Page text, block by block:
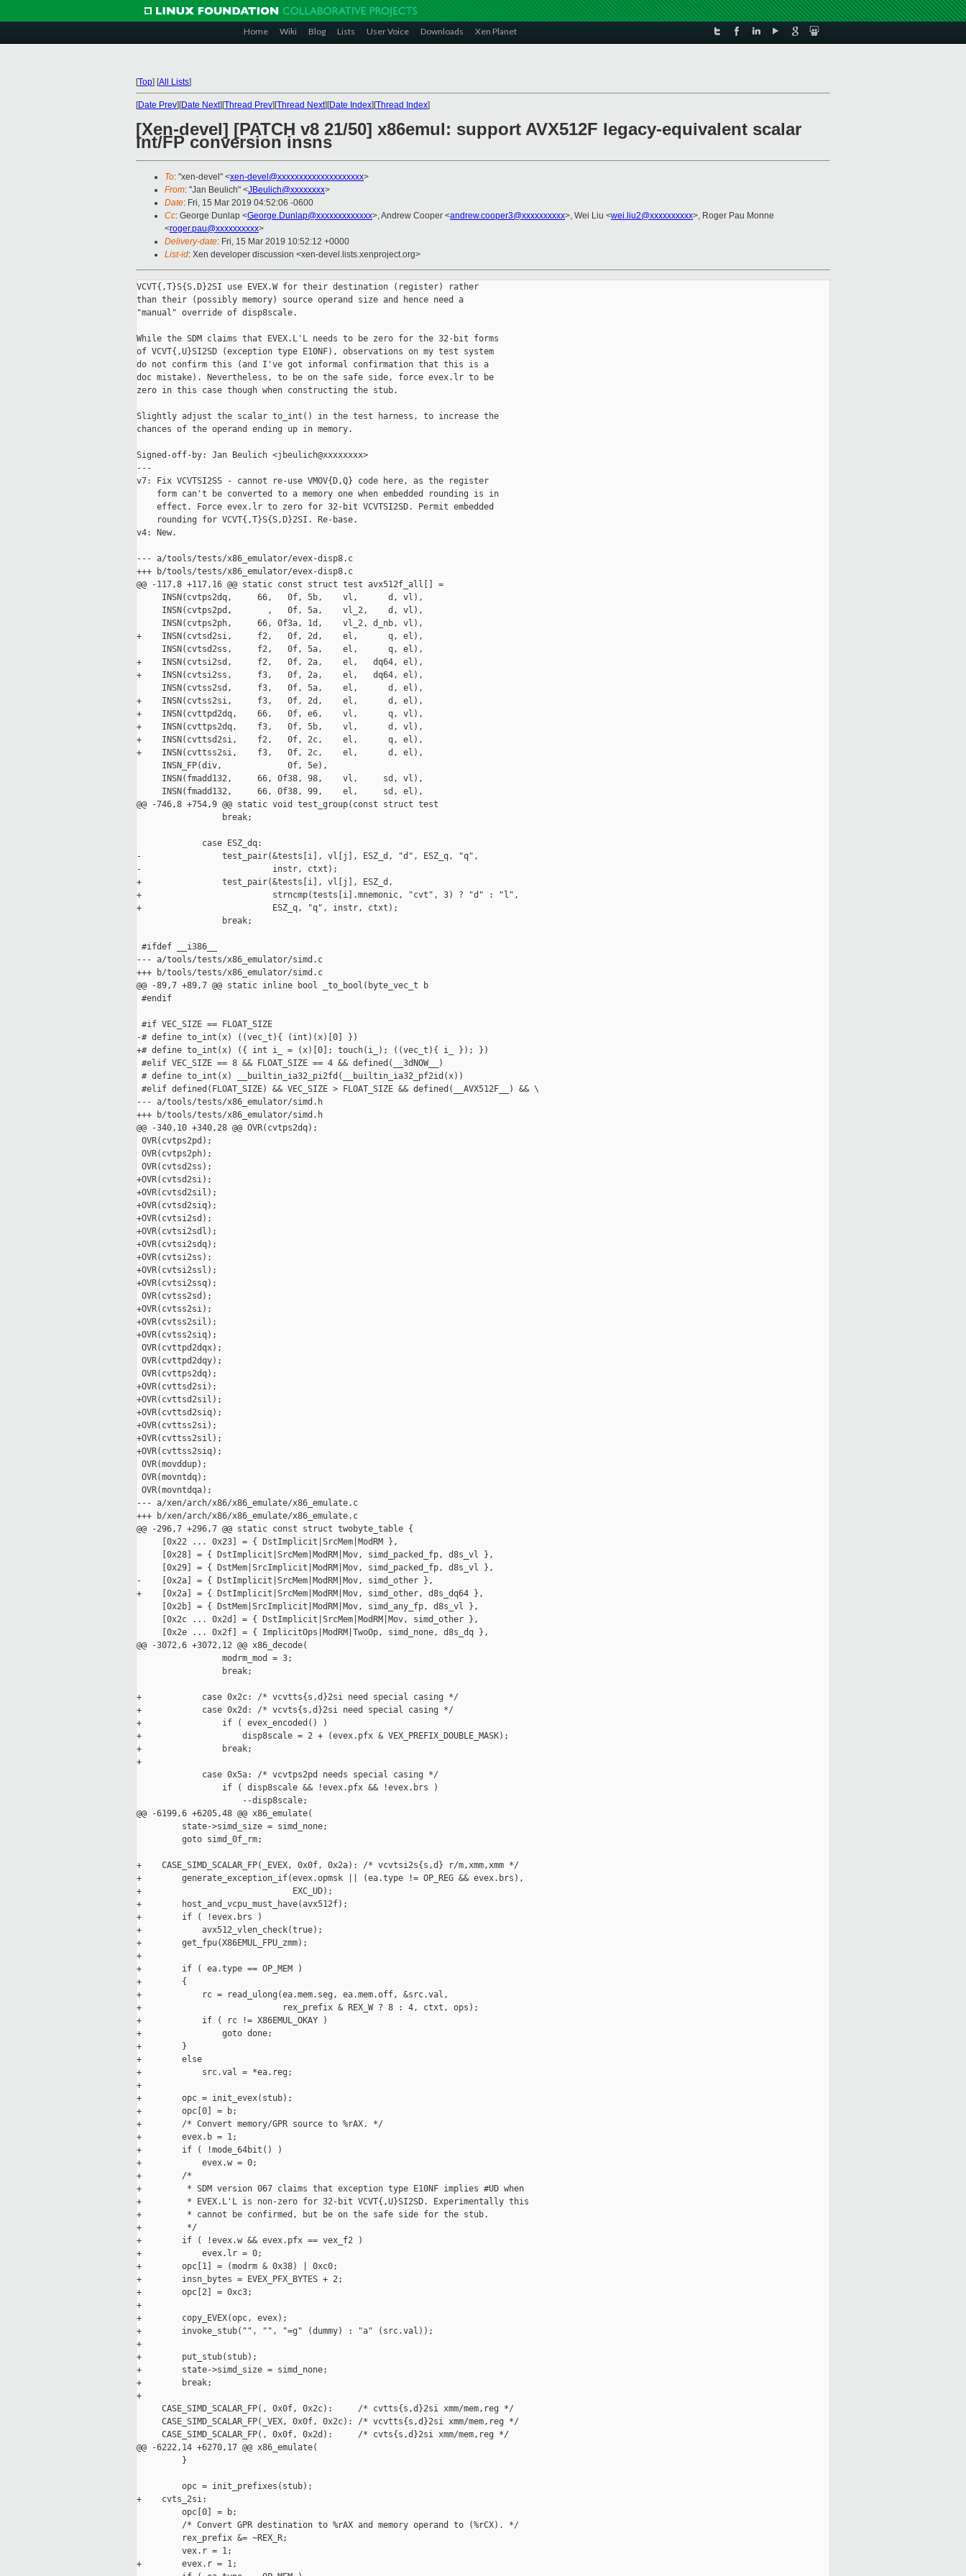
Home Wiki Blog Lists User Voice Downloads Xen Planet
[Top] [All Lists]
[Date Prev][Date Next][Thread Prev][Thread Next][Date Index][Thread Index]
[Xen-devel] [PATCH v8 21/50] x86emul: support AVX512F legacy-equivalent scalar
int/FP conversion insns
To: "xen-devel" <xen-devel@xxxxxxxxxxxxxxxxxxxx>
From: "Jan Beulich" <JBeulich@xxxxxxxx>
Date: Fri, 15 Mar 2019 04:52:06 -0600
Cc: George Dunlap <George.Dunlap@xxxxxxxxxxxxx>, Andrew Cooper <andrew.cooper3@xxxxxxxxxx>, Wei Liu <wei.liu2@xxxxxxxxxx>, Roger Pau Monne
<roger.pau@xxxxxxxxxx>
Delivery-date: Fri, 15 Mar 2019 10:52:12 +0000
List-id: Xen developer discussion <xen-devel.lists.xenproject.org>
VCVT{,T}S{S,D}2SI use EVEX.W for their destination (register) rather
than their (possibly memory) source operand size and hence need a
"manual" override of disp8scale.
While the SDM claims that EVEX.L'L needs to be zero for the 32-bit forms
of VCVT{,U}SI2SD (exception type E10NF), observations on my test system
do not confirm this (and I've got informal confirmation that this is a
doc mistake). Nevertheless, to be on the safe side, force evex.lr to be
zero in this case though when constructing the stub.
Slightly adjust the scalar to_int() in the test harness, to increase the
chances of the operand ending up in memory.
Signed-off-by: Jan Beulich <jbeulich@xxxxxxxx>
---
v7: Fix VCVTSI2SS - cannot re-use VMOV{D,Q} code here, as the register
    form can't be converted to a memory one when embedded rounding is in
    effect. Force evex.lr to zero for 32-bit VCVTSI2SD. Permit embedded
    rounding for VCVT{,T}S{S,D}2SI. Re-base.
v4: New.
--- a/tools/tests/x86_emulator/evex-disp8.c
+++ b/tools/tests/x86_emulator/evex-disp8.c
@@ -117,8 +117,16 @@ static const struct test avx512f_all[] =
     INSN(cvtps2dq,     66,   0f, 5b,    vl,      d, vl),
     INSN(cvtps2pd,       ,   0f, 5a,    vl_2,    d, vl),
     INSN(cvtps2ph,     66, 0f3a, 1d,    vl_2, d_nb, vl),
+    INSN(cvtsd2si,     f2,   0f, 2d,    el,      q, el),
     INSN(cvtsd2ss,     f2,   0f, 5a,    el,      q, el),
+    INSN(cvtsi2sd,     f2,   0f, 2a,    el,   dq64, el),
+    INSN(cvtsi2ss,     f3,   0f, 2a,    el,   dq64, el),
     INSN(cvtss2sd,     f3,   0f, 5a,    el,      d, el),
+    INSN(cvtss2si,     f3,   0f, 2d,    el,      d, el),
+    INSN(cvttpd2dq,    66,   0f, e6,    vl,      q, vl),
+    INSN(cvttps2dq,    f3,   0f, 5b,    vl,      d, vl),
+    INSN(cvttsd2si,    f2,   0f, 2c,    el,      q, el),
+    INSN(cvttss2si,    f3,   0f, 2c,    el,      d, el),
     INSN_FP(div,             0f, 5e),
     INSN(fmadd132,     66, 0f38, 98,    vl,     sd, vl),
     INSN(fmadd132,     66, 0f38, 99,    el,     sd, el),
@@ -746,8 +754,9 @@ static void test_group(const struct test
                 break;
             case ESZ_dq:
-                test_pair(&tests[i], vl[j], ESZ_d, "d", ESZ_q, "q",
-                          instr, ctxt);
+                test_pair(&tests[i], vl[j], ESZ_d,
+                          strncmp(tests[i].mnemonic, "cvt", 3) ? "d" : "l",
+                          ESZ_q, "q", instr, ctxt);
                 break;
#ifdef __i386__
--- a/tools/tests/x86_emulator/simd.c
+++ b/tools/tests/x86_emulator/simd.c
@@ -89,7 +89,7 @@ static inline bool _to_bool(byte_vec_t b
#endif
#if VEC_SIZE == FLOAT_SIZE
-# define to_int(x) ((vec_t){ (int)(x)[0] })
+# define to_int(x) ({ int i_ = (x)[0]; touch(i_); ((vec_t){ i_ }); })
#elif VEC_SIZE == 8 && FLOAT_SIZE == 4 && defined(__3dNOW__)
# define to_int(x) __builtin_ia32_pi2fd(__builtin_ia32_pf2id(x))
#elif defined(FLOAT_SIZE) && VEC_SIZE > FLOAT_SIZE && defined(__AVX512F__) && \
--- a/tools/tests/x86_emulator/simd.h
+++ b/tools/tests/x86_emulator/simd.h
@@ -340,10 +340,28 @@ OVR(cvtps2dq);
OVR(cvtps2pd);
OVR(cvtps2ph);
OVR(cvtsd2ss);
+OVR(cvtsd2si);
+OVR(cvtsd2sil);
+OVR(cvtsd2siq);
+OVR(cvtsi2sd);
+OVR(cvtsi2sdl);
+OVR(cvtsi2sdq);
+OVR(cvtsi2ss);
+OVR(cvtsi2ssl);
+OVR(cvtsi2ssq);
OVR(cvtss2sd);
+OVR(cvtss2si);
+OVR(cvtss2sil);
+OVR(cvtss2siq);
OVR(cvttpd2dqx);
OVR(cvttpd2dqy);
OVR(cvttps2dq);
+OVR(cvttsd2si);
+OVR(cvttsd2sil);
+OVR(cvttsd2siq);
+OVR(cvttss2si);
+OVR(cvttss2sil);
+OVR(cvttss2siq);
OVR(movddup);
OVR(movntdq);
OVR(movntdqa);
--- a/xen/arch/x86/x86_emulate/x86_emulate.c
+++ b/xen/arch/x86/x86_emulate/x86_emulate.c
@@ -296,7 +296,7 @@ static const struct twobyte_table {
     [0x22 ... 0x23] = { DstImplicit|SrcMem|ModRM },
     [0x28] = { DstImplicit|SrcMem|ModRM|Mov, simd_packed_fp, d8s_vl },
     [0x29] = { DstMem|SrcImplicit|ModRM|Mov, simd_packed_fp, d8s_vl },
-    [0x2a] = { DstImplicit|SrcMem|ModRM|Mov, simd_other },
+    [0x2a] = { DstImplicit|SrcMem|ModRM|Mov, simd_other, d8s_dq64 },
     [0x2b] = { DstMem|SrcImplicit|ModRM|Mov, simd_any_fp, d8s_vl },
     [0x2c ... 0x2d] = { DstImplicit|SrcMem|ModRM|Mov, simd_other },
     [0x2e ... 0x2f] = { ImplicitOps|ModRM|TwoOp, simd_none, d8s_dq },
@@ -3072,6 +3072,12 @@ x86_decode(
                 modrm_mod = 3;
                 break;
+            case 0x2c: /* vcvtts{s,d}2si need special casing */
+            case 0x2d: /* vcvts{s,d}2si need special casing */
+                if ( evex_encoded() )
+                    disp8scale = 2 + (evex.pfx & VEX_PREFIX_DOUBLE_MASK);
+                break;
+
             case 0x5a: /* vcvtps2pd needs special casing */
                 if ( disp8scale && !evex.pfx && !evex.brs )
                     --disp8scale;
@@ -6199,6 +6205,48 @@ x86_emulate(
         state->simd_size = simd_none;
         goto simd_0f_rm;
+    CASE_SIMD_SCALAR_FP(_EVEX, 0x0f, 0x2a): /* vcvtsi2s{s,d} r/m,xmm,xmm */
+        generate_exception_if(evex.opmsk || (ea.type != OP_REG && evex.brs),
+                              EXC_UD);
+        host_and_vcpu_must_have(avx512f);
+        if ( !evex.brs )
+            avx512_vlen_check(true);
+        get_fpu(X86EMUL_FPU_zmm);
+
+        if ( ea.type == OP_MEM )
+        {
+            rc = read_ulong(ea.mem.seg, ea.mem.off, &src.val,
+                            rex_prefix & REX_W ? 8 : 4, ctxt, ops);
+            if ( rc != X86EMUL_OKAY )
+                goto done;
+        }
+        else
+            src.val = *ea.reg;
+
+        opc = init_evex(stub);
+        opc[0] = b;
+        /* Convert memory/GPR source to %rAX. */
+        evex.b = 1;
+        if ( !mode_64bit() )
+            evex.w = 0;
+        /*
+         * SDM version 067 claims that exception type E10NF implies #UD when
+         * EVEX.L'L is non-zero for 32-bit VCVT{,U}SI2SD. Experimentally this
+         * cannot be confirmed, but be on the safe side for the stub.
+         */
+        if ( !evex.w && evex.pfx == vex_f2 )
+            evex.lr = 0;
+        opc[1] = (modrm & 0x38) | 0xc0;
+        insn_bytes = EVEX_PFX_BYTES + 2;
+        opc[2] = 0xc3;
+
+        copy_EVEX(opc, evex);
+        invoke_stub("", "", "=g" (dummy) : "a" (src.val));
+
+        put_stub(stub);
+        state->simd_size = simd_none;
+        break;
+
     CASE_SIMD_SCALAR_FP(, 0x0f, 0x2c):     /* cvtts{s,d}2si xmm/mem,reg */
     CASE_SIMD_SCALAR_FP(_VEX, 0x0f, 0x2c): /* vcvtts{s,d}2si xmm/mem,reg */
     CASE_SIMD_SCALAR_FP(, 0x0f, 0x2d):     /* cvts{s,d}2si xmm/mem,reg */
@@ -6222,14 +6270,17 @@ x86_emulate(
         }
         opc = init_prefixes(stub);
+    cvts_2si:
         opc[0] = b;
         /* Convert GPR destination to %rAX and memory operand to (%rCX). */
         rex_prefix &= ~REX_R;
         vex.r = 1;
+        evex.r = 1;